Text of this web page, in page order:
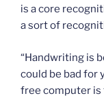
is a core
a sort of
“Handwriting is
could be bad for
free computer is